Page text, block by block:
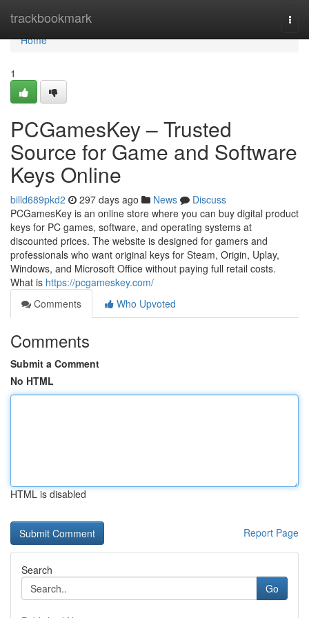
trackbookmark
Home
Home
1
PCGamesKey – Trusted
Source for Game and Software
Keys Online
billd689pkd2 297 days ago News
Discuss
PCGamesKey is an online store where you can buy digital product
keys for PC games, software, and operating systems at
discounted prices. The website is designed for gamers and
professionals who want original keys for Steam, Origin, Uplay,
Windows, and Microsoft Office without paying full retail costs.
What is https://pcgameskey.com/
Comments
Who Upvoted
Comments
Submit a Comment
No HTML
HTML is disabled
Report Page
Search
Go